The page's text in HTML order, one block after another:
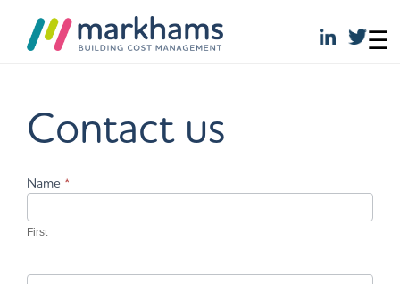
content
☰
Contact us
Contact
Us
Name *
First